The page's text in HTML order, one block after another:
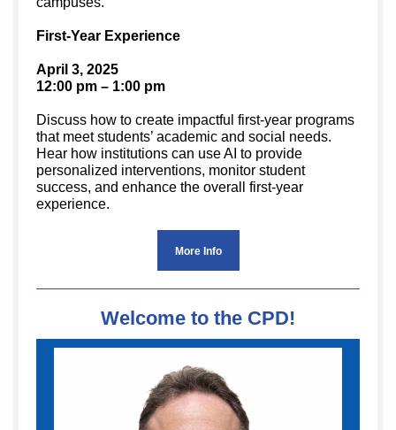
First-Year Experience
April 3, 2025
12:00 pm – 1:00 pm
Discuss how to create impactful first-year programs
that meet students’ academic and social needs.
Hear how institutions can use AI to provide
personalized interventions, monitor student
success, and enhance the overall first-year
experience.
More Info
Welcome to the CPD!